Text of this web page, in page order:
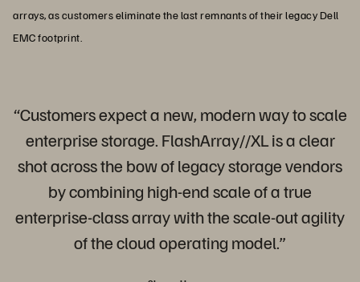
arrays, as customers eliminate the last remnants of their legacy Dell
EMC footprint.
“Customers expect a new, modern way to scale
enterprise storage. FlashArray//XL is a clear
shot across the bow of legacy storage vendors
by combining high-end scale of a true
enterprise-class array with the scale-out agility
of the cloud operating model.”